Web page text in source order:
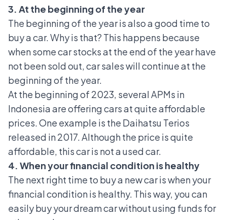
3. At the beginning of the year
The beginning of the year is also a good time to
buy a car. Why is that? This happens because
when some car stocks at the end of the year have
not been sold out, car sales will continue at the
beginning of the year.
At the beginning of 2023, several APMs in
Indonesia are offering cars at quite affordable
prices. One example is the Daihatsu Terios
released in 2017. Although the price is quite
affordable, this car is not a used car.
4. When your financial condition is healthy
The next right time to buy a new car is when your
financial condition is healthy. This way, you can
easily buy your dream car without using funds for